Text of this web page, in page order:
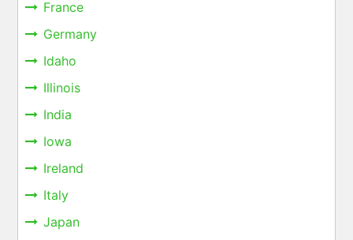
France
Germany
Idaho
Illinois
India
Iowa
Ireland
Italy
Japan